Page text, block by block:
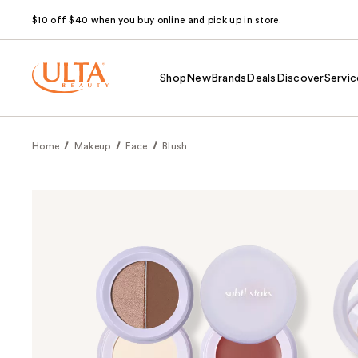
$10 off $40 when you buy online and pick up in store.
Shop NewBrands Deals Discover
Home Makeup Face Blush